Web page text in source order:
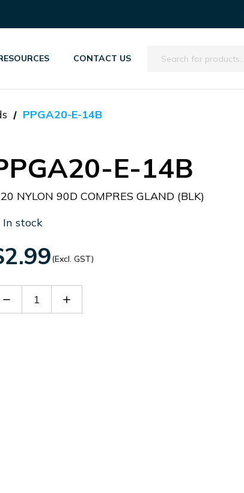
CONTACT US Search
PPGA20-E-14B
E-14B
NYLON 90D COMPRES GLAND (BLK)
In stock
(Excl. GST)
Decrease Increase